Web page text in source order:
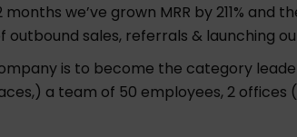
we’ve grown MRR by 211% and
sales, referrals & launching
is to become the category
a team of 50 employees, 2 offices